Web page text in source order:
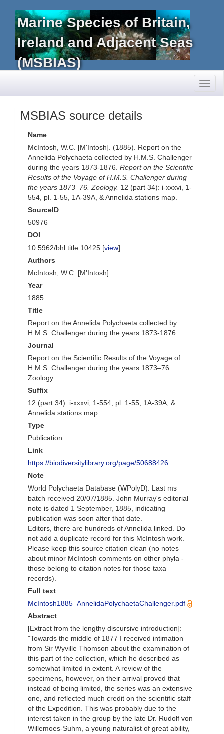
Marine Species of Britain,
Ireland and Adjacent Seas
(MSBIAS)
MSBIAS source details
Name
McIntosh, W.C. [M'Intosh]. (1885). Report on the
Annelida Polychaeta collected by H.M.S. Challenger
during the years 1873-1876. Report on the Scientific
Results of the Voyage of H.M.S. Challenger during
the years 1873–76. Zoology. 12 (part 34): i-xxxvi, 1-
554, pl. 1-55, 1A-39A, & Annelida stations map.
SourceID
50976
DOI
10.5962/bhl.title.10425 [view]
Authors
McIntosh, W.C. [M'Intosh]
Year
1885
Title
Report on the Annelida Polychaeta collected by
H.M.S. Challenger during the years 1873-1876.
Journal
Report on the Scientific Results of the Voyage of
H.M.S. Challenger during the years 1873–76.
Zoology
Suffix
12 (part 34): i-xxxvi, 1-554, pl. 1-55, 1A-39A, &
Annelida stations map
Type
Publication
Link
https://biodiversitylibrary.org/page/50688426
Note
World Polychaeta Database (WPolyD). Last ms
batch received 20/07/1885. John Murray's editorial
note is dated 1 September, 1885, indicating
publication was soon after that date.
Editors, there are hundreds of Annelida linked. Do
not add a duplicate record for this McIntosh work.
Please keep this source citation clean (no notes
about minor McIntosh comments on other phyla -
those belong to citation notes for those taxa
records).
Full text
McIntosh1885_AnnelidaPolychaetaChallenger.pdf
Abstract
[Extract from the lengthy discursive introduction]:
"Towards the middle of 1877 I received intimation
from Sir Wyville Thomson about the examination of
this part of the collection, which he described as
somewhat limited in extent. A review of the
specimens, however, on their arrival proved that
instead of being limited, the series was an extensive
one, and reflected much credit on the scientific staff
of the Expedition. This was probably due to the
interest taken in the group by the late Dr. Rudolf von
Willemoes-Suhm, a young naturalist of great ability,